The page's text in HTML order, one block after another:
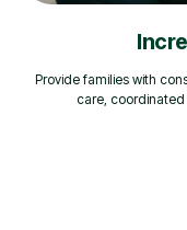
Provide families with
care,